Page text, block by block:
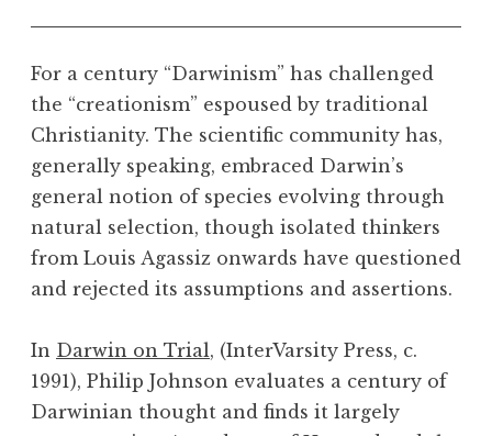
For a century “Darwinism” has challenged
the “creationism” espoused by traditional
Christianity. The scientific community has,
generally speaking, embraced Darwin’s
general notion of species evolving through
natural selection, though isolated thinkers
from Louis Agassiz onwards have questioned
and rejected its assumptions and assertions.
In Darwin on Trial, (InterVarsity Press, c.
1991), Philip Johnson evaluates a century of
Darwinian thought and finds it largely